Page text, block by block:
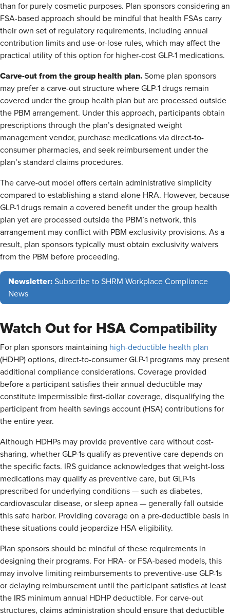
than for purely cosmetic purposes. Plan sponsors considering an
FSA-based approach should be mindful that health FSAs carry
their own set of regulatory requirements, including annual
contribution limits and use-or-lose rules, which may affect the
practical utility of this option for higher-cost GLP-1 medications.
Carve-out from the group health plan. Some plan sponsors
may prefer a carve-out structure where GLP-1 drugs remain
covered under the group health plan but are processed outside
the PBM arrangement. Under this approach, participants obtain
prescriptions through the plan’s designated weight
management vendor, purchase medications via direct-to-
consumer pharmacies, and seek reimbursement under the
plan’s standard claims procedures.
The carve-out model offers certain administrative simplicity
compared to establishing a stand-alone HRA. However, because
GLP-1 drugs remain a covered benefit under the group health
plan yet are processed outside the PBM’s network, this
arrangement may conflict with PBM exclusivity provisions. As a
result, plan sponsors typically must obtain exclusivity waivers
from the PBM before proceeding.
Newsletter: Subscribe to SHRM Workplace Compliance
News
Watch Out for HSA Compatibility
For plan sponsors maintaining high-deductible health plan
(HDHP) options, direct-to-consumer GLP-1 programs may present
additional compliance considerations. Coverage provided
before a participant satisfies their annual deductible may
constitute impermissible first-dollar coverage, disqualifying the
participant from health savings account (HSA) contributions for
the entire year.
Although HDHPs may provide preventive care without cost-
sharing, whether GLP-1s qualify as preventive care depends on
the specific facts. IRS guidance acknowledges that weight-loss
medications may qualify as preventive care, but GLP-1s
prescribed for underlying conditions — such as diabetes,
cardiovascular disease, or sleep apnea — generally fall outside
this safe harbor. Providing coverage on a pre-deductible basis in
these situations could jeopardize HSA eligibility.
Plan sponsors should be mindful of these requirements in
designing their programs. For HRA- or FSA-based models, this
may involve limiting reimbursements to preventive-use GLP-1s
or delaying reimbursement until the participant satisfies at least
the IRS minimum annual HDHP deductible. For carve-out
structures, claims administration should ensure that deductible